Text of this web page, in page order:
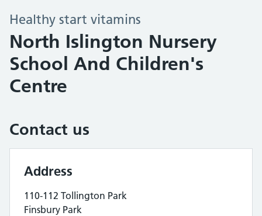
Healthy start vitamins
North Islington Nursery
School And Children's
Centre
Contact us
Address
110-112 Tollington Park
Finsbury Park